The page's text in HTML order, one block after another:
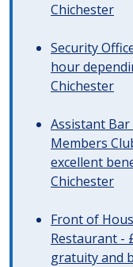
Chichester
Security
hour
Chichester
Assistant
Members
excellent
Chichester
Front of
Restaurant -
gratuity and